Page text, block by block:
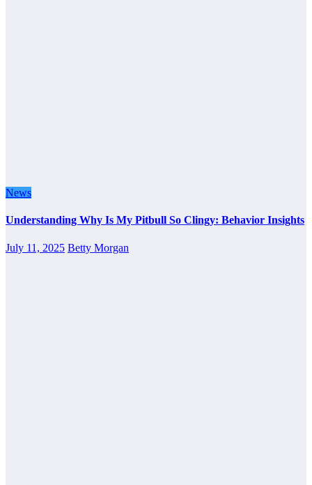
News
Understanding Why Is My Pitbull So Clingy: Behavior Insights
July 11, 2025 Betty Morgan